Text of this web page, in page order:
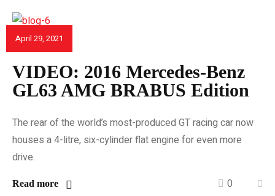
April 29, 2021
VIDEO: 2016 Mercedes-Benz
GL63 AMG BRABUS Edition
The rear of the world’s most-produced GT racing car now
houses a 4-litre, six-cylinder flat engine for even more
drive.
Read more 0